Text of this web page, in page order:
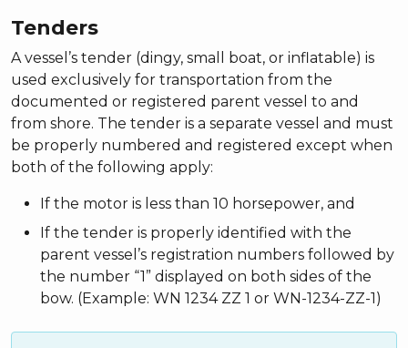
Tenders
A vessel’s tender (dingy, small boat, or inflatable) is
used exclusively for transportation from the
documented or registered parent vessel to and
from shore. The tender is a separate vessel and must
be properly numbered and registered except when
both of the following apply:
If the motor is less than 10 horsepower, and
If the tender is properly identified with the
parent vessel’s registration numbers followed by
the number “1” displayed on both sides of the
bow. (Example: WN 1234 ZZ 1 or WN-1234-ZZ-1)